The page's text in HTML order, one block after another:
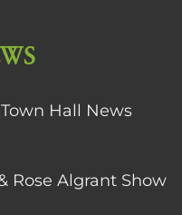
Hall News
Rose Algrant Show